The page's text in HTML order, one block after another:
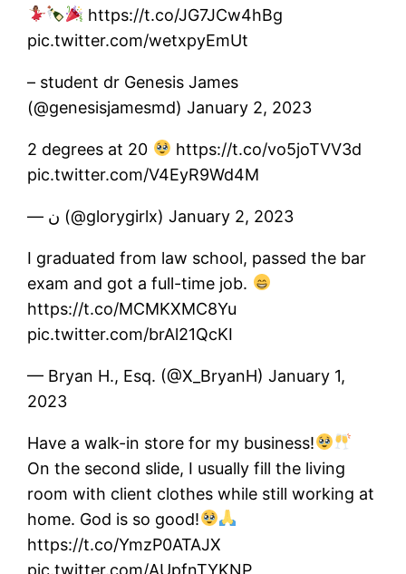
https://t.co/JG7JCw4hBg
pic.twitter.com/wetxpyEmUt
– student dr Genesis James
(@genesisjamesmd) January 2, 2023
2 degrees at 20
https://t.co/vo5joTVV3d
pic.twitter.com/V4EyR9Wd4M
— ن (@glorygirlx) January 2, 2023
I graduated from law school, passed the bar
exam and got a full-time job.
https://t.co/MCMKXMC8Yu
pic.twitter.com/brAl21QcKI
— Bryan H., Esq. (@X_BryanH) January 1,
2023
Have a walk-in store for my business!
On the second slide, I usually fill the living
room with client clothes while still working at
home. God is so good!
https://t.co/YmzP0ATAJX
pic.twitter.com/AUpfnTYKNP